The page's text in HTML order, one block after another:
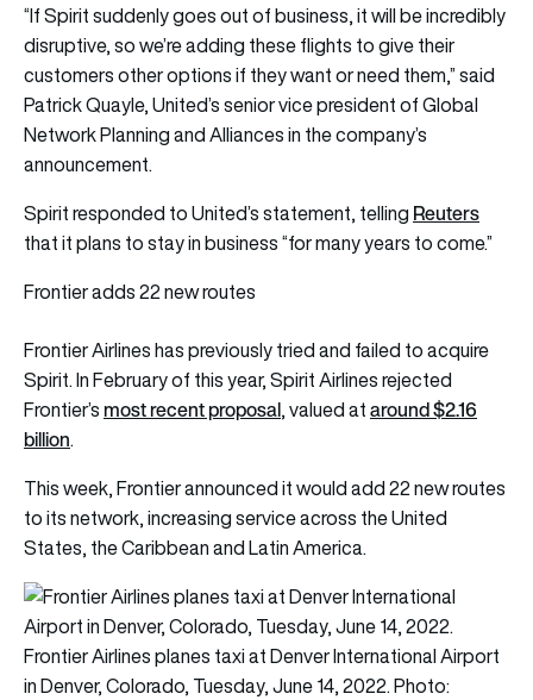
“If Spirit suddenly goes out of business, it will be incredibly
disruptive, so we’re adding these flights to give their
customers other options if they want or need them,” said
Patrick Quayle, United’s senior vice president of Global
Network Planning and Alliances in the company’s
announcement.
Spirit responded to United’s statement, telling Reuters
that it plans to stay in business “for many years to come.”
Frontier adds 22 new routes
Frontier Airlines has previously tried and failed to acquire
Spirit. In February of this year, Spirit Airlines rejected
Frontier’smost recent proposal, valued ataround $2.16
billion.
This week, Frontier announced it would add 22 new routes
to its network, increasing service across the United
States, the Caribbean and Latin America.
Frontier Airlines planes taxi at Denver International Airport
in Denver, Colorado, Tuesday, June 14, 2022. Photo: